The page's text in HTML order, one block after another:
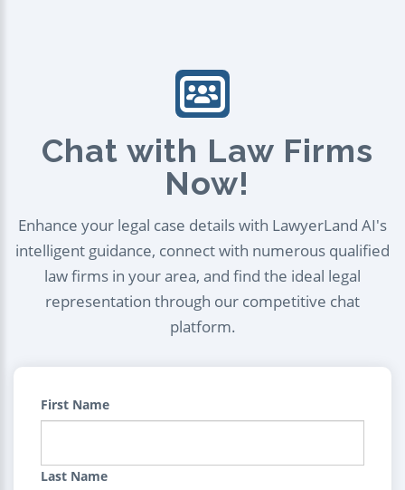
Chat with Law Firms
Now!
Enhance your legal case details with LawyerLand AI's
intelligent guidance, connect with numerous qualified
law firms in your area, and find the ideal legal
representation through our competitive chat
platform.
First Name
Last Name